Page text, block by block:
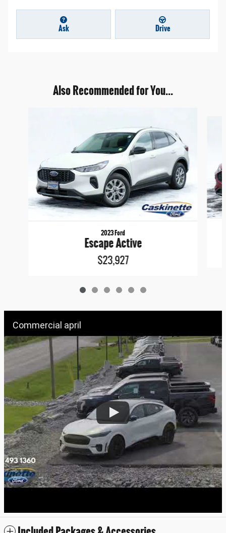
Ask Drive
Also Recommended for You...
2023 Ford
Escape Active
$23,927
Commercial april